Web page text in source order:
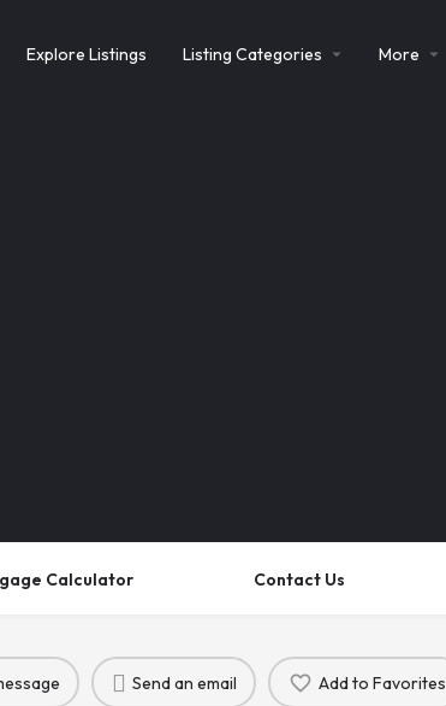
Explore Listings Listing Categories More
Calculator Contact Us
Send an email Add to Favorites